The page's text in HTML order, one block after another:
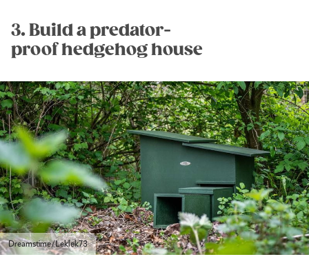
3. Build a predator-
proof hedgehog house
Dreamstime/Leklek73